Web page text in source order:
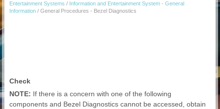
Entertainment Systems / Information and Entertainment System - General
Information / General Procedures - Bezel Diagnostics
Check
NOTE: If there is a concern with one of the following
components and Bezel Diagnostics cannot be accessed, obtain